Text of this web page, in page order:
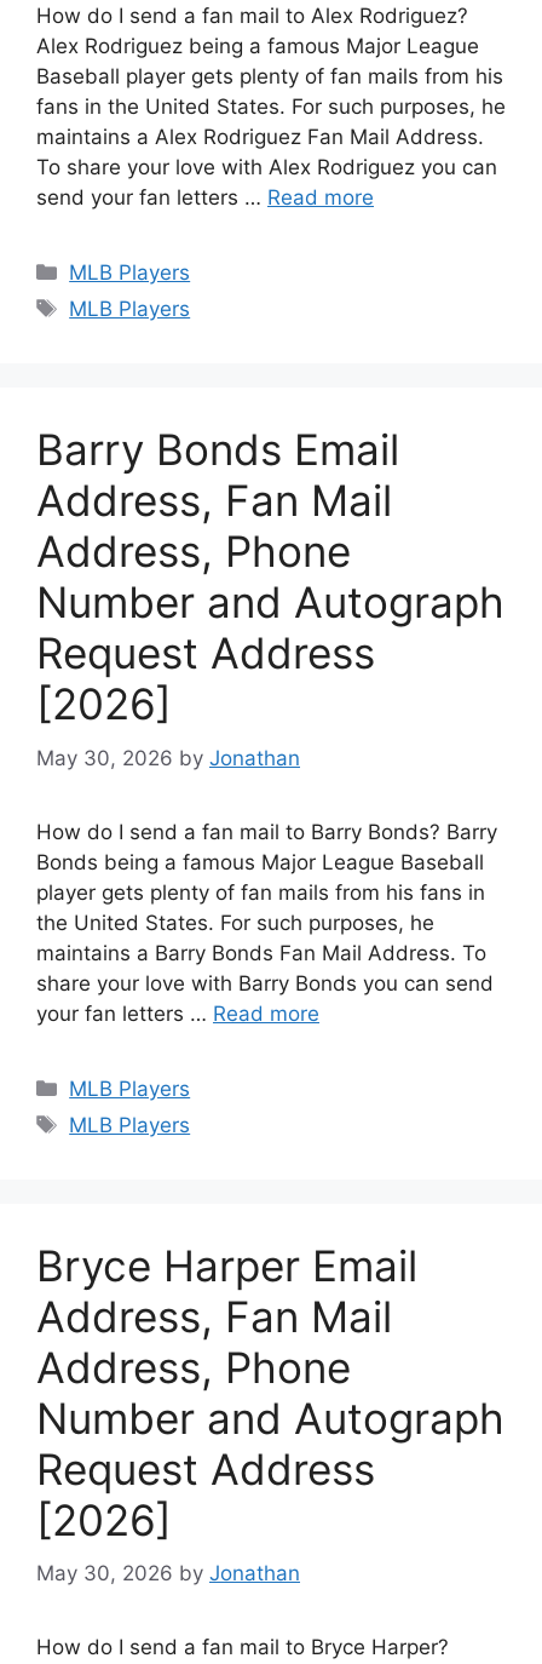
How do I send a fan mail to Alex Rodriguez?
Alex Rodriguez being a famous Major League
Baseball player gets plenty of fan mails from his
fans in the United States. For such purposes, he
maintains a Alex Rodriguez Fan Mail Address.
To share your love with Alex Rodriguez you can
send your fan letters … Read more
Categories
MLB Players
Tags
MLB Players
Barry Bonds Email
Address, Fan Mail
Address, Phone
Number and Autograph
Request Address
[2026]
May 30, 2026 by Jonathan
How do I send a fan mail to Barry Bonds? Barry
Bonds being a famous Major League Baseball
player gets plenty of fan mails from his fans in
the United States. For such purposes, he
maintains a Barry Bonds Fan Mail Address. To
share your love with Barry Bonds you can send
your fan letters … Read more
Categories
MLB Players
Tags
MLB Players
Bryce Harper Email
Address, Fan Mail
Address, Phone
Number and Autograph
Request Address
[2026]
May 30, 2026 by Jonathan
How do I send a fan mail to Bryce Harper?